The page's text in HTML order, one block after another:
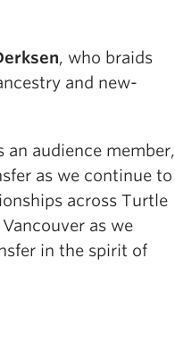
, who braids
and new-
audience member,
as we continue to
across Turtle
as we
in the spirit of